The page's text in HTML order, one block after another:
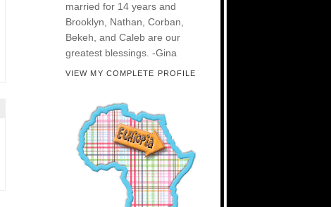
married for 14 years and
Brooklyn, Nathan, Corban,
Bekeh, and Caleb are our
greatest blessings. -Gina
VIEW MY COMPLETE PROFILE